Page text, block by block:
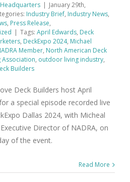
Headquarters | January 29th,
Industry Brief, Industry News,
, Press Release,
| Tags: April Edwards, Deck
, DeckExpo 2024, Michael
Member, North American Deck
Association, outdoor living industry,
Builders
Deck Builders host April
a special episode recorded live
Dallas 2024, with Micheal
Director of NADRA, on
of the event.
Read More